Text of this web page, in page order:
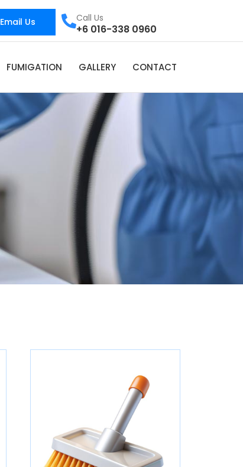
Email Us Call Us
+6 016-338 0960
FUMIGATION GALLERY CONTACT